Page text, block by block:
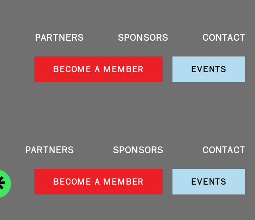
PARTNERS SPONSORS CONTACT
BECOME A MEMBER EVENTS
PARTNERS SPONSORS CONTACT
BECOME A MEMBER EVENTS